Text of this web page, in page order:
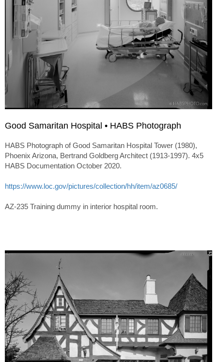
Good Samaritan Hospital • HABS Photograph
HABS Photograph of Good Samaritan Hospital Tower (1980),
Phoenix Arizona, Bertrand Goldberg Architect (1913-1997). 4x5
HABS Documentation October 2020.
https://www.loc.gov/pictures/collection/hh/item/az0685/
AZ-235 Training dummy in interior hospital room.